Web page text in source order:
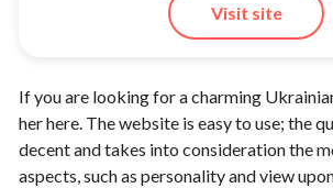
Visit site
If you are looking for a charming
her here. The website is easy to use; the
decent and takes into consideration the
aspects, such as personality and view